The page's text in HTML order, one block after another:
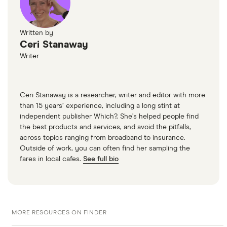
Written by
Ceri Stanaway
Writer
Ceri Stanaway is a researcher, writer and editor with more
than 15 years’ experience, including a long stint at
independent publisher Which?. She’s helped people find
the best products and services, and avoid the pitfalls,
across topics ranging from broadband to insurance.
Outside of work, you can often find her sampling the
fares in local cafes. See full bio
MORE RESOURCES ON FINDER